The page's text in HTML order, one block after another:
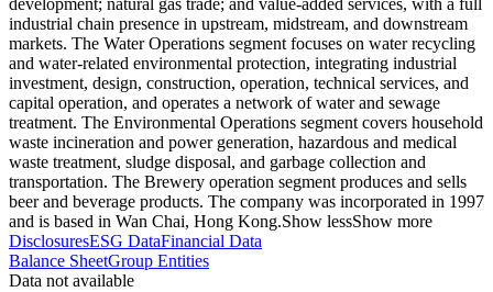
development; natural gas trade; and value-added services, with a full
industrial chain presence in upstream, midstream, and downstream
markets. The Water Operations segment focuses on water recycling
and water-related environmental protection, integrating industrial
investment, design, construction, operation, technical services, and
capital operation, and operates a network of water and sewage
treatment. The Environmental Operations segment covers household
waste incineration and power generation, hazardous and medical
waste treatment, sludge disposal, and garbage collection and
transportation. The Brewery operation segment produces and sells
beer and beverage products. The company was incorporated in 1997
and is based in Wan Chai, Hong Kong.Show lessShow more
DisclosuresESG DataFinancial Data
Balance SheetGroup Entities
Data not available